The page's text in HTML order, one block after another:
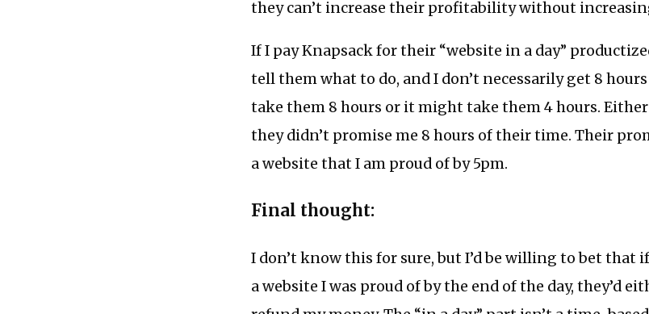
they can’t increase their profitability without
If I pay Knapsack for their “website in a day”
tell them what to do, and I don’t necessarily get 8
take them 8 hours or it might take them 4 hours.
they didn’t promise me 8 hours of their time. Their
a website that I am proud of by 5pm.
Final thought:
I don’t know this for sure, but I’d be willing to bet that
a website I was proud of by the end of the day, they’d